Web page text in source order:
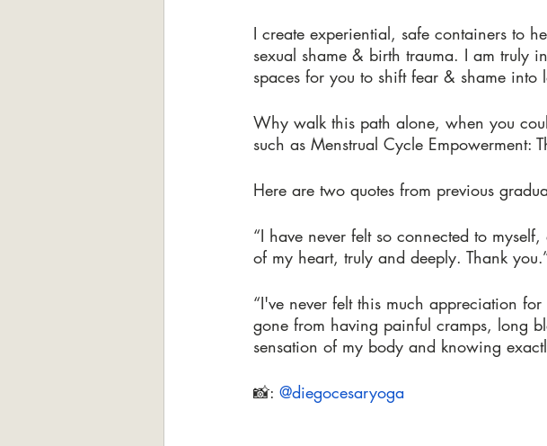
I create experiential, safe containers to
sexual shame & birth trauma. I am truly
spaces for you to shift fear & shame into
Why walk this path alone, when you
such as Menstrual Cycle Empowerment:
Here are two quotes from previous
“I have never felt so connected to
of my heart, truly and deeply. Thank
“I've never felt this much appreciation
gone from having painful cramps, long
sensation of my body and knowing
📸: @diegocesaryoga